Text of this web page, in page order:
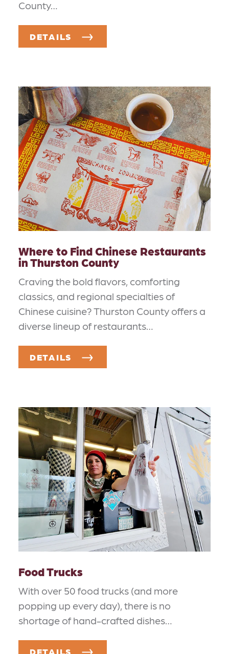
County…
DETAILS
Where to Find Chinese Restaurants
in Thurston County
Craving the bold flavors, comforting
classics, and regional specialties of
Chinese cuisine? Thurston County offers a
diverse lineup of restaurants…
DETAILS
Food Trucks
With over 50 food trucks (and more
popping up every day), there is no
shortage of hand-crafted dishes…
DETAILS